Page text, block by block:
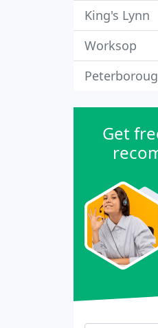
King's Lynn
Worksop
Get